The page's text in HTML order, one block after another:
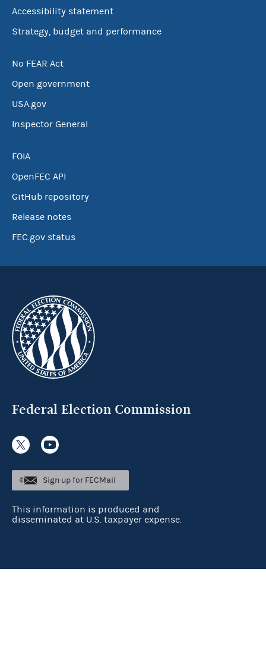
Accessibility statement
Strategy, budget and performance
No FEAR Act
Open government
USA.gov
Inspector General
FOIA
OpenFEC API
GitHub repository
Release notes
FEC.gov status
Federal Election Commission
Sign up for FECMail
This information is produced and
disseminated at U.S. taxpayer expense.